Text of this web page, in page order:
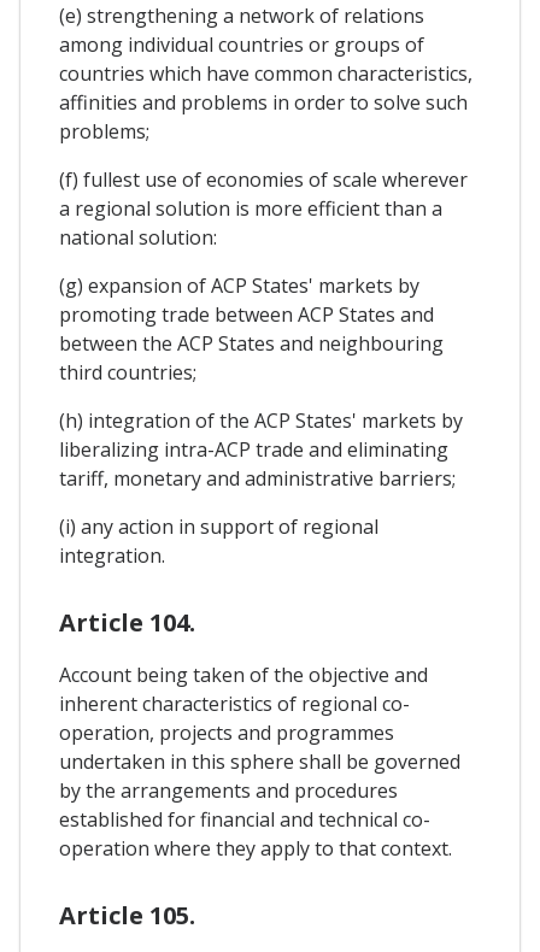
(e) strengthening a network of relations
among individual countries or groups of
countries which have common characteristics,
affinities and problems in order to solve such
problems;
(f) fullest use of economies of scale wherever
a regional solution is more efficient than a
national solution:
(g) expansion of ACP States' markets by
promoting trade between ACP States and
between the ACP States and neighbouring
third countries;
(h) integration of the ACP States' markets by
liberalizing intra-ACP trade and eliminating
tariff, monetary and administrative barriers;
(i) any action in support of regional
integration.
Article 104.
Account being taken of the objective and
inherent characteristics of regional co-
operation, projects and programmes
undertaken in this sphere shall be governed
by the arrangements and procedures
established for financial and technical co-
operation where they apply to that context.
Article 105.